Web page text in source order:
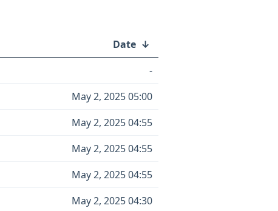
Date ↓
-
May 2, 2025 05:00
May 2, 2025 04:55
May 2, 2025 04:55
May 2, 2025 04:55
May 2, 2025 04:30